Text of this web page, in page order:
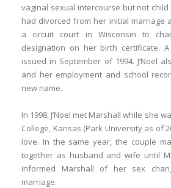
vaginal sexual intercourse but not child
had divorced from her initial marriage
a circuit court in Wisconsin to
designation on her birth certificate.
issued in September of 1994. J’Noel
and her employment and school
new name.
In 1998, J’Noel met Marshall while she
College, Kansas (Park University as of
love. In the same year, the couple
together as husband and wife until
informed Marshall of her sex
marriage.